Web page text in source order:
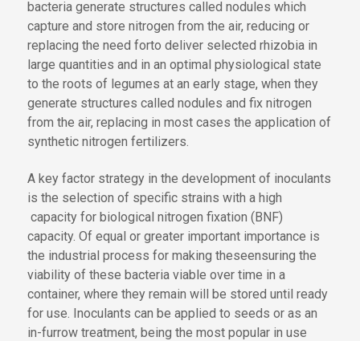
bacteria generate structures called nodules which
capture and store nitrogen from the air, reducing or
replacing the need forto deliver selected rhizobia in
large quantities and in an optimal physiological state
to the roots of legumes at an early stage, when they
generate structures called nodules and fix nitrogen
from the air, replacing in most cases the application of
synthetic nitrogen fertilizers.
A key factor strategy in the development of inoculants
is the selection of specific strains with a high
capacity for biological nitrogen fixation (BNF)
capacity. Of equal or greater important importance is
the industrial process for making theseensuring the
viability of these bacteria viable over time in a
container, where they remain will be stored until ready
for use. Inoculants can be applied to seeds or as an
in-furrow treatment, being the most popular in use